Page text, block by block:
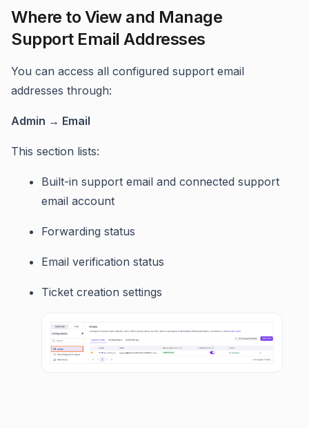
Where to View and Manage
Support Email Addresses
You can access all configured support email
addresses through:
Admin → Email
This section lists:
Built-in support email and connected support
email account
Forwarding status
Email verification status
Ticket creation settings